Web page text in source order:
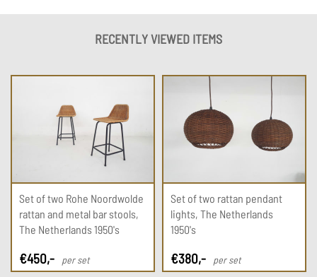
RECENTLY VIEWED ITEMS
Set of two Rohe Noordwolde
rattan and metal bar stools,
The Netherlands 1950's
€450,- per set
Set of two rattan pendant
lights, The Netherlands
1950's
€380,- per set